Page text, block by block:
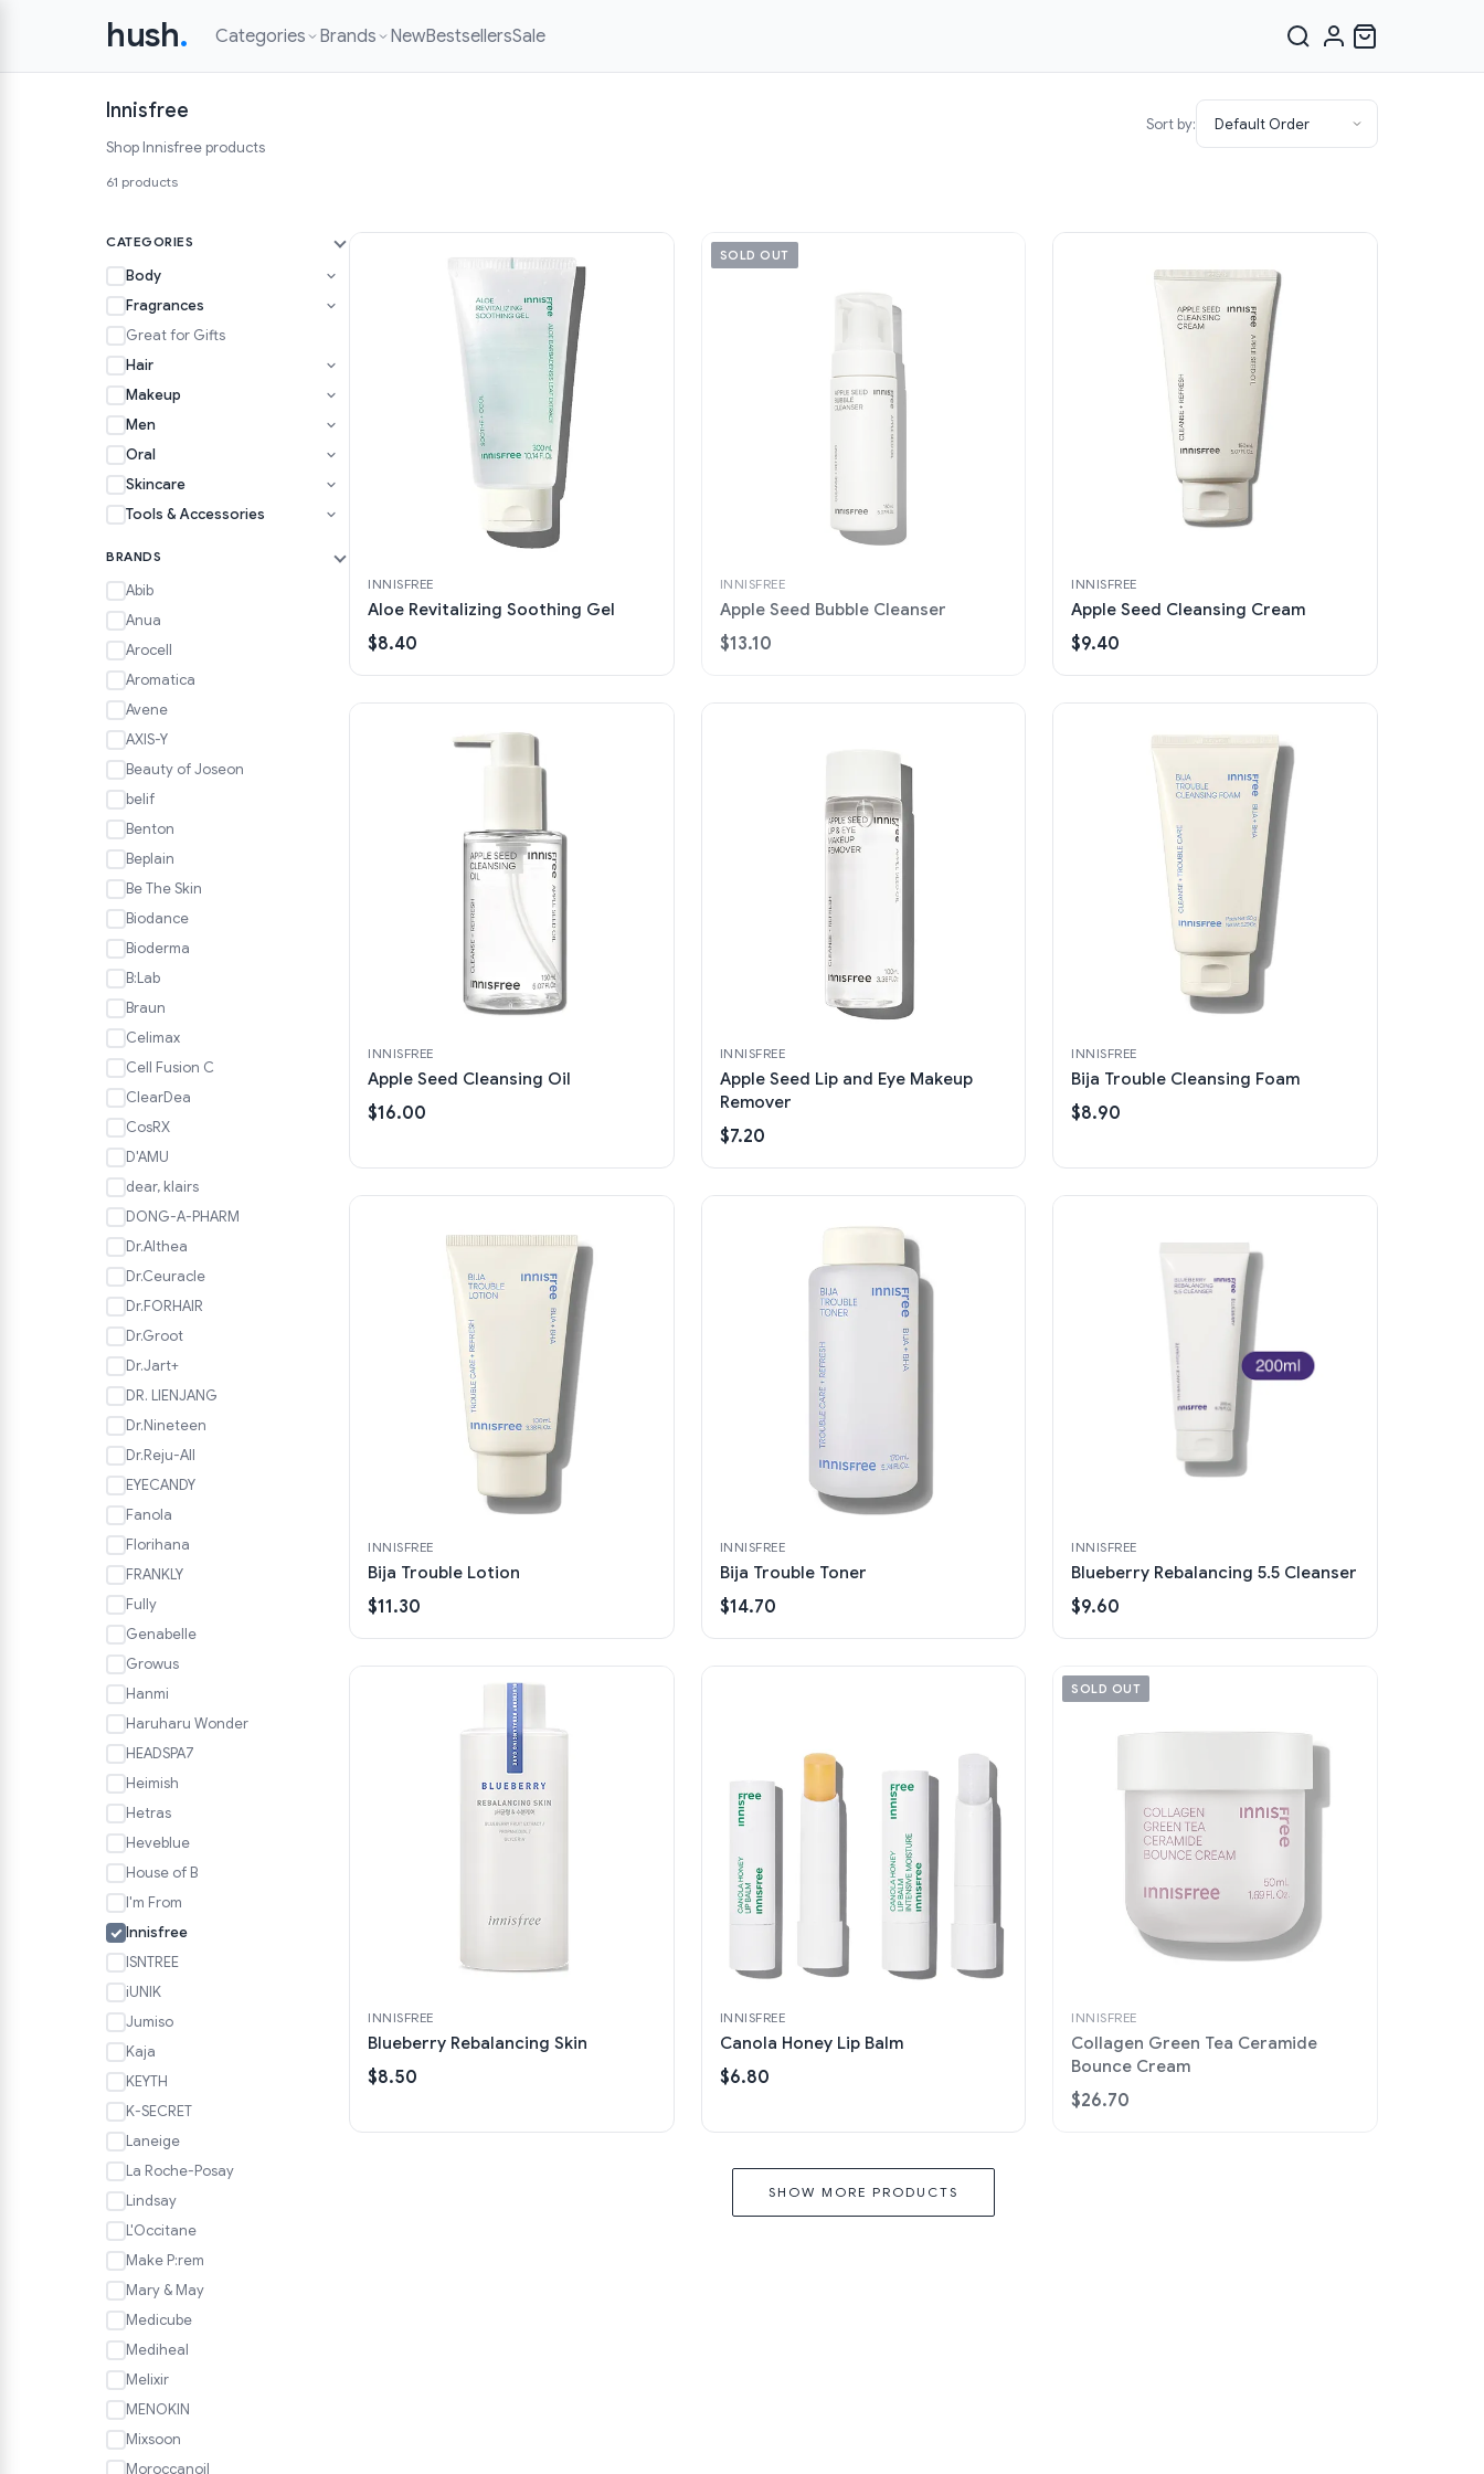
hush. Categories Brands NewBestsellersSale
Innisfree
Shop Innisfree products
61 products
Sort by:
CATEGORIES
Body
Fragrances
Great for Gifts
Hair
Makeup
Men
Oral
Skincare
Tools & Accessories
BRANDS
Abib
Anua
Arocell
Aromatica
Avene
AXIS-Y
Beauty of Joseon
belif
Benton
Beplain
Be The Skin
Biodance
Bioderma
B:Lab
Braun
Celimax
Cell Fusion C
ClearDea
CosRX
D'AMU
dear, klairs
DONG-A-PHARM
Dr.Althea
Dr.Ceuracle
Dr.FORHAIR
Dr.Groot
Dr.Jart+
DR. LIENJANG
Dr.Nineteen
Dr.Reju-All
EYECANDY
Fanola
Florihana
FRANKLY
Fully
Genabelle
Growus
Hanmi
Haruharu Wonder
HEADSPA7
Heimish
Hetras
Heveblue
House of B
I'm From
Innisfree
ISNTREE
iUNIK
Jumiso
Kaja
KEYTH
K-SECRET
Laneige
La Roche-Posay
Lindsay
L'Occitane
Make P:rem
Mary & May
Medicube
Mediheal
Melixir
MENOKIN
Mixsoon
Moroccanoil
INNISFREE
Aloe Revitalizing Soothing Gel
$8.40
SOLD OUT
INNISFREE
Apple Seed Bubble Cleanser
$13.10
INNISFREE
Apple Seed Cleansing Cream
$9.40
INNISFREE
Apple Seed Cleansing Oil
$16.00
INNISFREE
Apple Seed Lip and Eye Makeup
Remover
$7.20
INNISFREE
Bija Trouble Cleansing Foam
$8.90
INNISFREE
Bija Trouble Lotion
$11.30
INNISFREE
Bija Trouble Toner
$14.70
INNISFREE
Blueberry Rebalancing 5.5 Cleanser
$9.60
INNISFREE
Blueberry Rebalancing Skin
$8.50
INNISFREE
Canola Honey Lip Balm
$6.80
SOLD OUT
INNISFREE
Collagen Green Tea Ceramide
Bounce Cream
$26.70
SHOW MORE PRODUCTS